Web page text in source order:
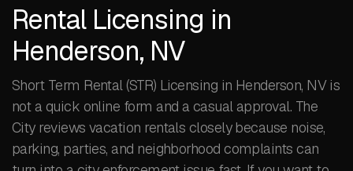
Rental Licensing in
Henderson, NV
Short Term Rental (STR) Licensing in Henderson, NV is
not a quick online form and a casual approval. The
City reviews vacation rentals closely because noise,
parking, parties, and neighborhood complaints can